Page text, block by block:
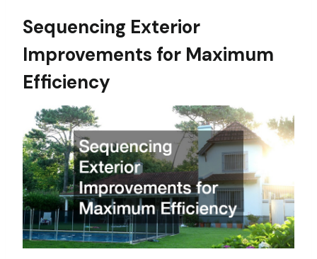
Sequencing Exterior
Improvements for Maximum
Efficiency